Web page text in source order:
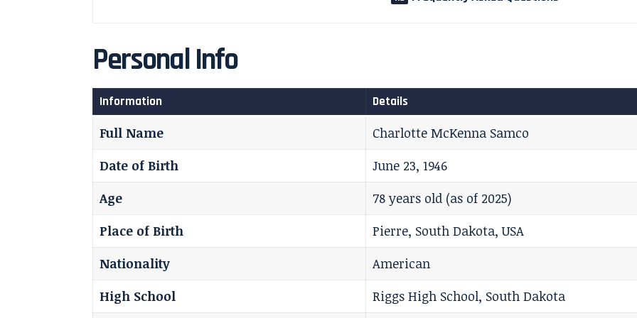
Personal Info
Information Details
Full Name
Charlotte McKenna Samco
Date of Birth
June 23, 1946
Age
78 years old (as of 2025)
Place of Birth
Pierre, South Dakota, USA
Nationality
American
High School
Riggs High School, South Dakota